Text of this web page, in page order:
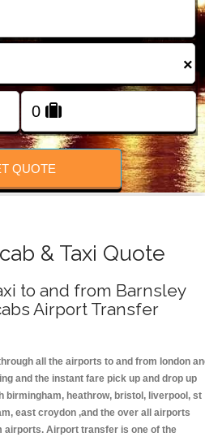
×
QUOTE
& Taxi Quote
to and from Barnsley
Airport Transfer
all the airports to and from london
and the instant fare pick up and drop up
birmingham, heathrow, bristol, liverpool, st
east croydon ,and the over all airports
airports. Airport transfer is one of the